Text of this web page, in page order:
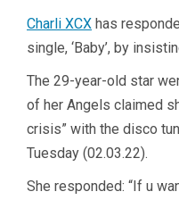
Charli XCX has
single, ‘Baby’, by
The 29-year-old star
of her Angels claimed
crisis” with the disco
Tuesday (02.03.22).
She responded: “If u